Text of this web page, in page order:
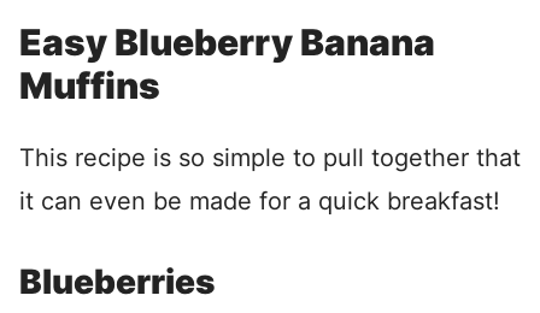
Easy Blueberry Banana
Muffins
This recipe is so simple to pull together that
it can even be made for a quick breakfast!
Blueberries